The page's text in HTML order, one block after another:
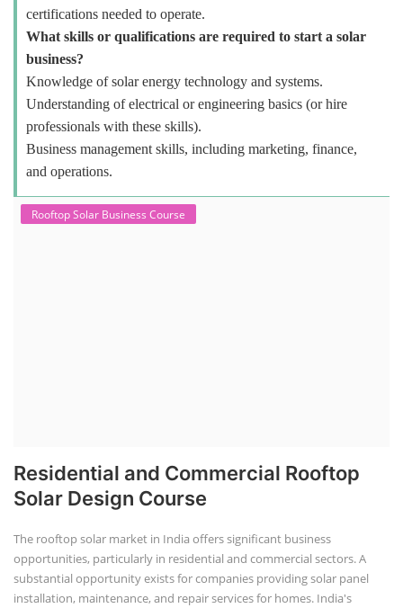
certifications needed to operate.
What skills or qualifications are required to start a solar
business?
Knowledge of solar energy technology and systems.
Understanding of electrical or engineering basics (or hire
professionals with these skills).
Business management skills, including marketing, finance,
and operations.
Rooftop Solar Business Course
Residential and Commercial Rooftop
Solar Design Course
The rooftop solar market in India offers significant business
opportunities, particularly in residential and commercial sectors. A
substantial opportunity exists for companies providing solar panel
installation, maintenance, and repair services for homes. India's